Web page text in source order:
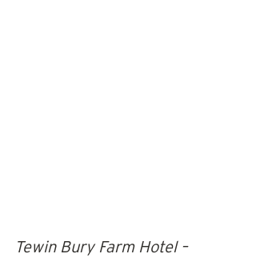
Tewin Bury Farm Hotel –